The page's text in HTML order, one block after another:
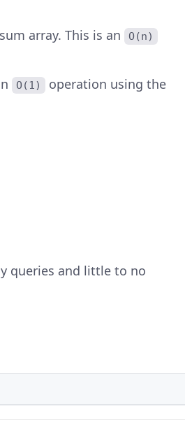
array. This is an O(n)
O(1)
operation using the
queries and little to no